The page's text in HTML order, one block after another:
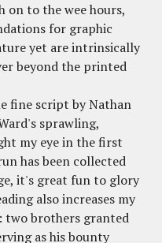
on to the wee hours,
for graphic
yet are intrinsically
beyond the printed
fine script by Nathan
sprawling,
my eye in the first
has been collected
it's great fun to glory
also increases my
brothers granted
as his bounty